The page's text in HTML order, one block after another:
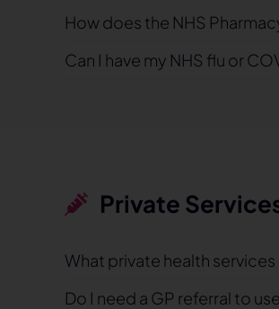
How does the NHS
Can I have my NHS flu or
Private
What private health
Do I need a GP referral to